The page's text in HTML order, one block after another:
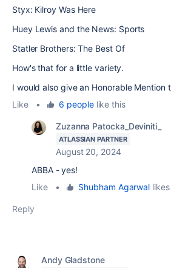
Styx: Kilroy Was Here
Huey Lewis and the News: Sports
Statler Brothers: The Best Of
How's that for a little variety.
I would also give an Honorable Mention
Like
• 6 peoplelike this
Zuzanna Patocka_Deviniti_
ATLASSIAN PARTNER
August 20, 2024
ABBA - yes!
Like
• Shubham Agarwal
Reply
Andy Gladstone